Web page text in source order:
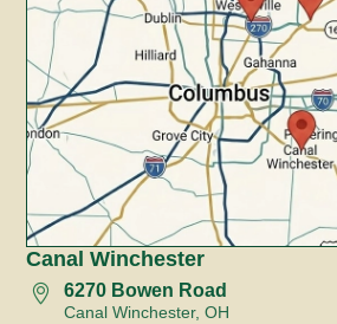
Canal Winchester
6270 Bowen Road
Canal Winchester, OH